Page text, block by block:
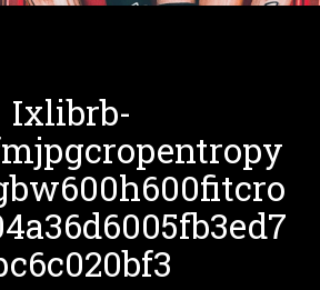
Ixlibrb-